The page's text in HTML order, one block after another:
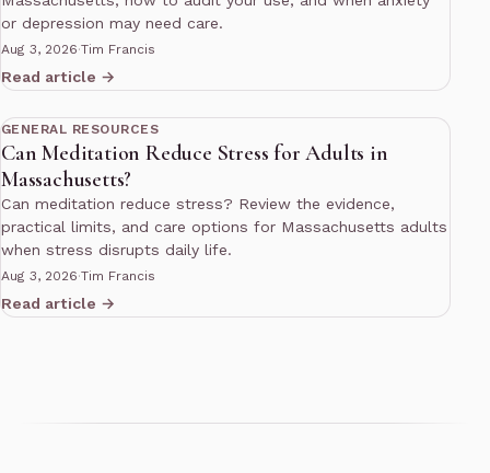
or depression may need care.
Aug 3, 2026·Tim Francis
Read article →
10 min read
GENERAL RESOURCES
Can Meditation Reduce Stress for Adults in
Massachusetts?
Can meditation reduce stress? Review the evidence,
practical limits, and care options for Massachusetts adults
when stress disrupts daily life.
Aug 3, 2026·Tim Francis
Read article →